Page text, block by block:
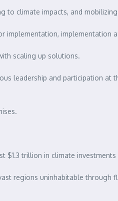
to climate impacts, and mobilizing
implementation, implementation
scaling up solutions.
leadership and participation at
trillion in climate investments
regions uninhabitable through